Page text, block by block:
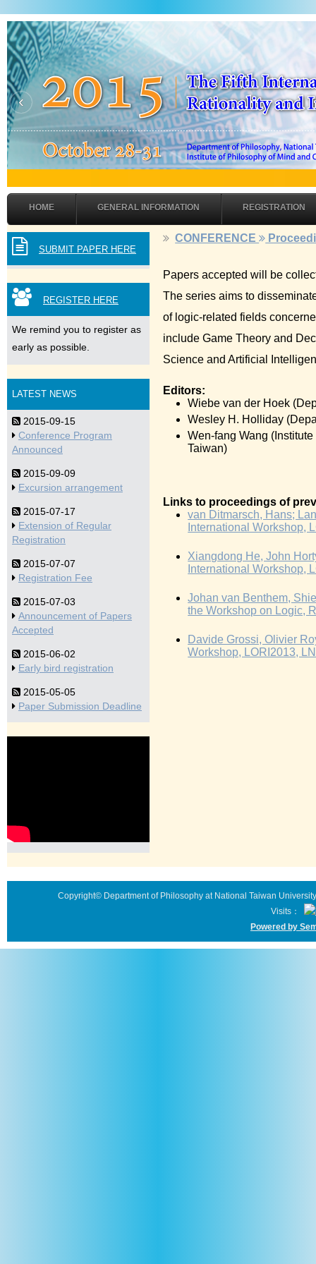
‹
HOME GENERAL INFORMATION REGISTRATION
CONFERENCE
Papers accepted will be
The series aims to
of logic-related fields
include Game Theory and
Science and Artificial
Editors:
Wiebe van der Hoek
Wesley H. Holliday
Wen-fang Wang
Taiwan)
Links to proceedings of
van Ditmarsch, Hans;
International Workshop,
Xiangdong He, John
International Workshop,
Johan van Benthem,
the Workshop on Logic,
Davide Grossi, Olivier
Workshop, LORI2013,
SUBMIT PAPER HERE
REGISTER HERE
We remind you to register as
early as possible.
LATEST NEWS
2015-09-15
Conference Program
Announced
2015-09-09
Excursion arrangement
2015-07-17
Extension of Regular
Registration
2015-07-07
Registration Fee
2015-07-03
Announcement of Papers
Accepted
2015-06-02
Early bird registration
2015-05-05
Paper Submission Deadline
Copyright© Department of Philosophy at National Taiwan
Visits：
Powered by